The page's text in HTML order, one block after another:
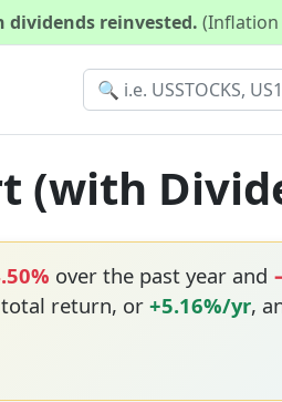
dividends reinvested.
(with
over the past year and
return, or+5.16%/yr,